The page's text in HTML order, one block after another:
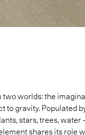
worlds: the
to gravity. Populated
stars, trees, water
shares its role